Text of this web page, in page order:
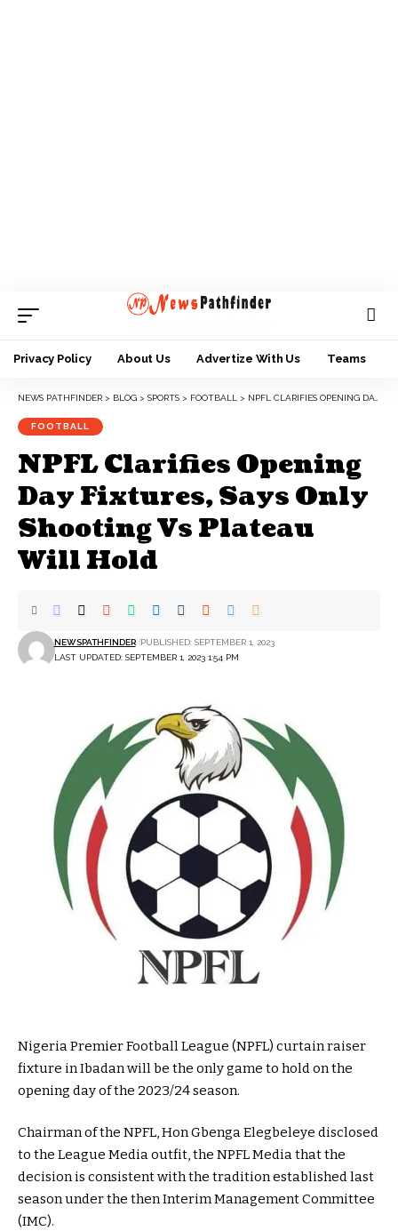
Privacy Policy About Us Advertize With Us Teams
NEWS PATHFINDER > BLOG > SPORTS > FOOTBALL > NPFL CLARIFIES OPENING DAY FIXTURES, SAYS ONLY SHOOTING VS PLATEAU WILL HOLD
FOOTBALL
NPFL Clarifies Opening
Day Fixtures, Says Only
Shooting Vs Plateau
Will Hold
LAST UPDATED: SEPTEMBER 1, 2023 1:54 PM
NEWSPATHFINDER PUBLISHED: SEPTEMBER 1, 2023
Nigeria Premier Football League (NPFL) curtain raiser
fixture in Ibadan will be the only game to hold on the
opening day of the 2023/24 season.
Chairman of the NPFL, Hon Gbenga Elegbeleye disclosed
to the League Media outfit, the NPFL Media that the
decision is consistent with the tradition established last
season under the then Interim Management Committee
(IMC).